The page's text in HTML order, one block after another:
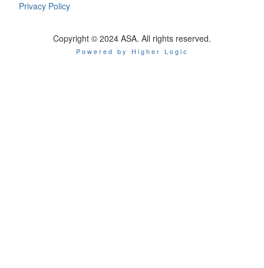
Privacy Policy
Copyright © 2024 ASA. All rights reserved.
Powered by Higher Logic